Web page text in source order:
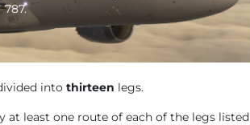
787.
into thirteen legs.
least one route of each of the legs listed